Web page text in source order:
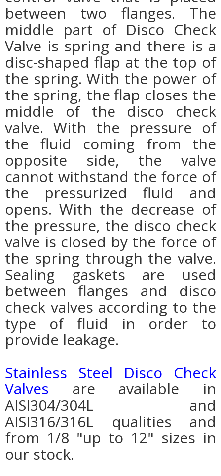
between two flanges. The
middle part of Disco Check
Valve is spring and there is a
disc-shaped flap at the top of
the spring. With the power of
the spring, the flap closes the
middle of the disco check
valve. With the pressure of
the fluid coming from the
opposite side, the valve
cannot withstand the force of
the pressurized fluid and
opens. With the decrease of
the pressure, the disco check
valve is closed by the force of
the spring through the valve.
Sealing gaskets are used
between flanges and disco
check valves according to the
type of fluid in order to
provide leakage.
Stainless Steel Disco Check
Valves are available in
AISI304/304L and
AISI316/316L qualities and
from 1/8 "up to 12" sizes in
our stock.